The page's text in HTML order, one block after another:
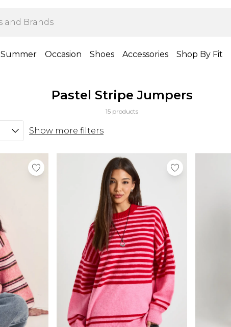
Summer Occasion Shoes Accessories Shop By Fit
Pastel Stripe Jumpers
15 products
Show more filters